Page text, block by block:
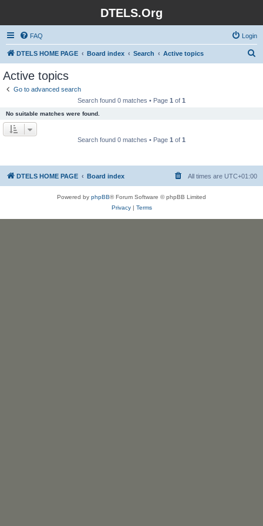
DTELS.Org
FAQ Login
DTELS HOME PAGE Board index Search Active topics
Active topics
Go to advanced search
Search found 0 matches • Page 1 of 1
No suitable matches were found.
Search found 0 matches • Page 1 of 1
DTELS HOME PAGE Board index All times are UTC+01:00
Powered by phpBB® Forum Software © phpBB Limited
Privacy| Terms